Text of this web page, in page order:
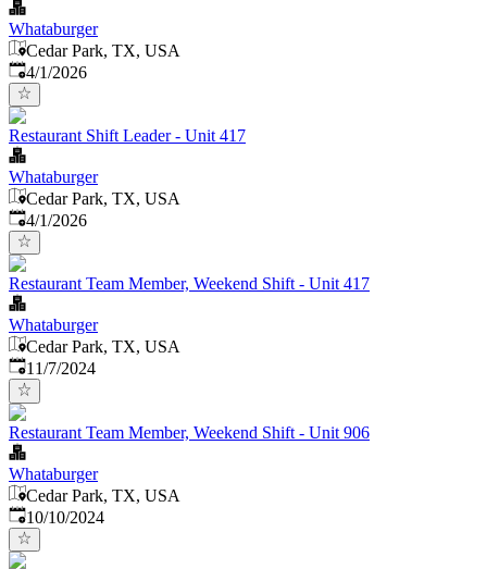
Whataburger
Cedar Park, TX, USA
Published
4/1/2026
Restaurant Shift Leader - Unit 417
Whataburger
Cedar Park, TX, USA
Published
4/1/2026
Restaurant Team Member, Weekend Shift - Unit 417
Whataburger
Cedar Park, TX, USA
Published:
11/7/2024
Restaurant Team Member, Weekend Shift - Unit 906
Whataburger
Cedar Park, TX, USA
Published:
10/10/2024